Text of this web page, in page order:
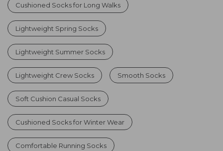
Cushioned Socks for Long Walks
Lightweight Spring Socks
Lightweight Summer Socks
Lightweight Crew Socks Smooth Socks
Soft Cushion Casual Socks
Cushioned Socks for Winter Wear
Comfortable Running Socks